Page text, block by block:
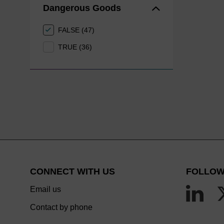
Dangerous Goods
FALSE (47)
TRUE (36)
CONNECT WITH US
Email us
Contact by phone